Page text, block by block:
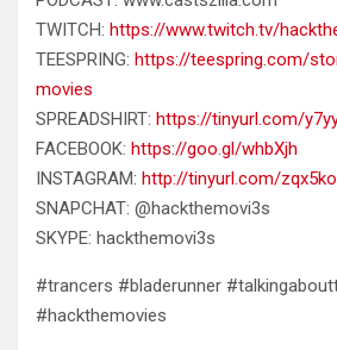
TWITCH: https://www.twitch.tv/
TEESPRING: https://teespring.com/
movies
SPREADSHIRT: https://tinyurl.com/
FACEBOOK: https://goo.gl/whbXjh
INSTAGRAM: http://tinyurl.com/
SNAPCHAT: @hackthemovi3s
SKYPE: hackthemovi3s
#trancers #bladerunner
#hackthemovies